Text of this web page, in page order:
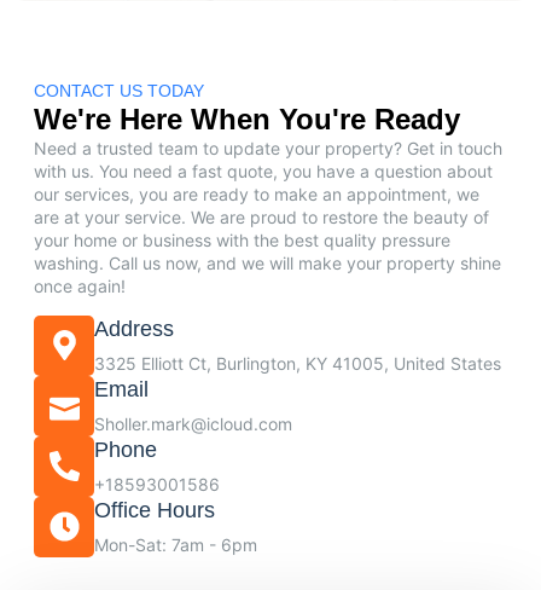
CONTACT US TODAY
We're Here When You're Ready
Need a trusted team to update your property? Get in touch
with us. You need a fast quote, you have a question about
our services, you are ready to make an appointment, we
are at your service. We are proud to restore the beauty of
your home or business with the best quality pressure
washing. Call us now, and we will make your property shine
once again!
Address
3325 Elliott Ct, Burlington, KY 41005, United States
Email
Sholler.mark@icloud.com
Phone
+18593001586
Office Hours
Mon-Sat: 7am - 6pm